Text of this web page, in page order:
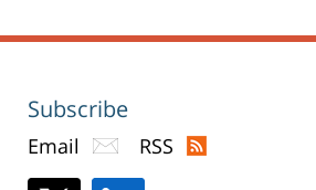
Subscribe
Email RSS